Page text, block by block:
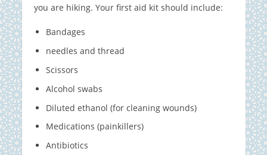
you are hiking. Your first aid kit should include:
Bandages
needles and thread
Scissors
Alcohol swabs
Diluted ethanol (for cleaning wounds)
Medications (painkillers)
Antibiotics